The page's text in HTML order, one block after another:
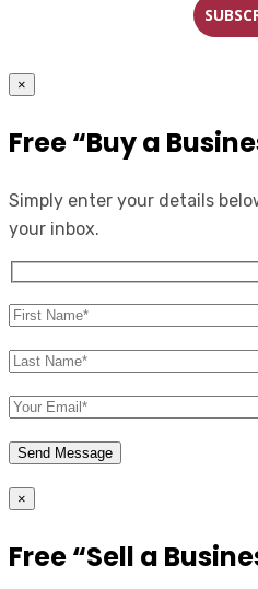
×
Free “Buy a
Simply enter your details
your inbox.
×
Free “Sell a